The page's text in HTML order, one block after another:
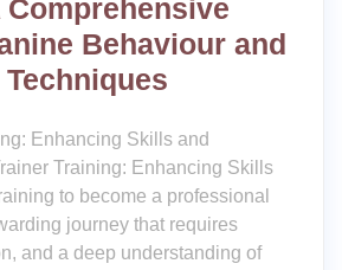
Behaviour and
Enhancing Skills and
Training: Enhancing Skills
to become a professional
journey that requires
and a deep understanding of